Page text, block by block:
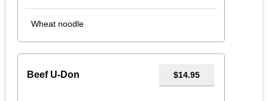
Wheat noodle
Beef U-Don $14.95